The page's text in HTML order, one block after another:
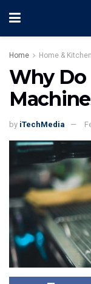
Home Home & Kitchen
Why Do
by iTechMedia